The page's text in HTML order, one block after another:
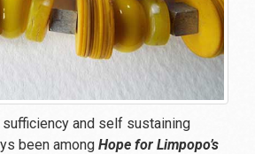
and self sustaining
been among Hope for Limpopo’s